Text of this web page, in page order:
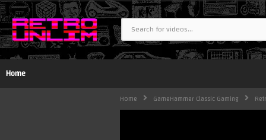
Home
Home GameHammer Classic Gaming